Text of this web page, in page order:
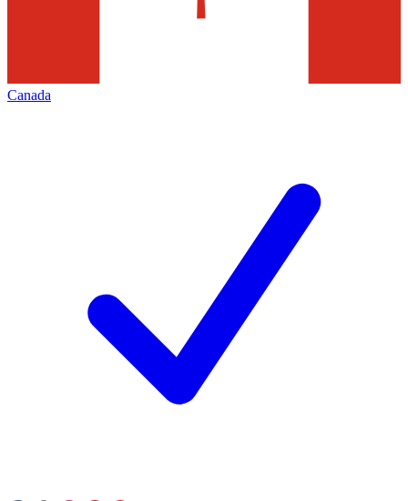
Canada